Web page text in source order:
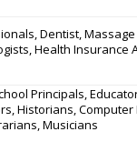
Dentist, Massage
Health Insurance
Principals,
Historians, Computer
Musicians